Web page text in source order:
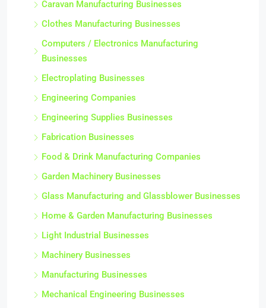
Caravan Manufacturing Businesses
Clothes Manufacturing Businesses
Computers / Electronics Manufacturing
Businesses
Electroplating Businesses
Engineering Companies
Engineering Supplies Businesses
Fabrication Businesses
Food & Drink Manufacturing Companies
Garden Machinery Businesses
Glass Manufacturing and Glassblower Businesses
Home & Garden Manufacturing Businesses
Light Industrial Businesses
Machinery Businesses
Manufacturing Businesses
Mechanical Engineering Businesses